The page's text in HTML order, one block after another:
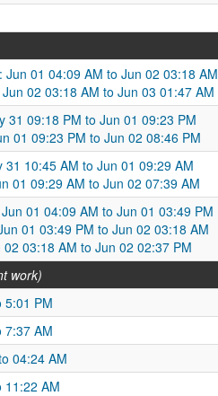
Jun 01 04:09 AM to Jun 02 03:18 AM
Jun 02 03:18 AM to Jun 03 01:47 AM
31 09:18 PM to Jun 01 09:23 PM
01 09:23 PM to Jun 02 08:46 PM
31 10:45 AM to Jun 01 09:29 AM
01 09:29 AM to Jun 02 07:39 AM
01 04:09 AM to Jun 01 03:49 PM
01 03:49 PM to Jun 02 03:18 AM
03:18 AM to Jun 02 02:37 PM
work)
5:01 PM
7:37 AM
04:24 AM
11:22 AM